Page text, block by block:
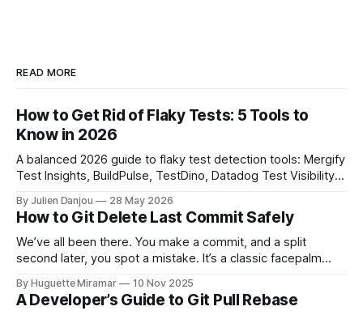
READ MORE
How to Get Rid of Flaky Tests: 5 Tools to
Know in 2026
A balanced 2026 guide to flaky test detection tools: Mergify
Test Insights, BuildPulse, TestDino, Datadog Test Visibility,
for each.
By Julien Danjou 28 May 2026
How to Git Delete Last Commit Safely
We’ve all been there. You make a commit, and a split
second later, you spot a mistake. It’s a classic facepalm
—the one you haven't pushed yet—your go-to command is
git reset --soft HEAD~
By Huguette Miramar 10 Nov 2025
A Developer’s Guide to Git Pull Rebase